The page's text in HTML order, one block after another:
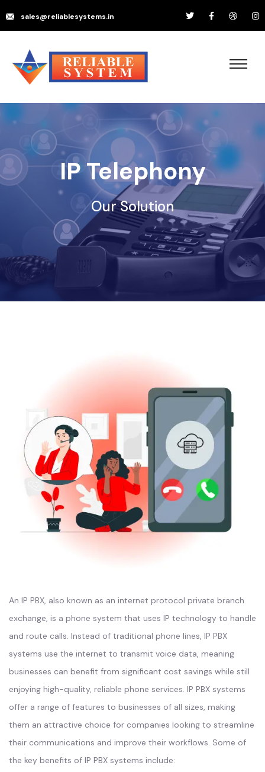
sales@reliablesystems.in
IP Telephony
Our Solution
An IP PBX, also known as an internet protocol private branch
exchange, is a phone system that uses IP technology to handle
and route calls. Instead of traditional phone lines, IP PBX
systems use the internet to transmit voice data, meaning
businesses can benefit from significant cost savings while still
enjoying high-quality, reliable phone services. IP PBX systems
offer a range of features to businesses of all sizes, making
them an attractive choice for companies looking to streamline
their communications and improve their workflows. Some of
the key benefits of IP PBX systems include: